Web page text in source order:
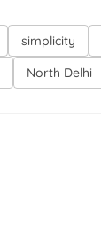
simplicity
North Delhi